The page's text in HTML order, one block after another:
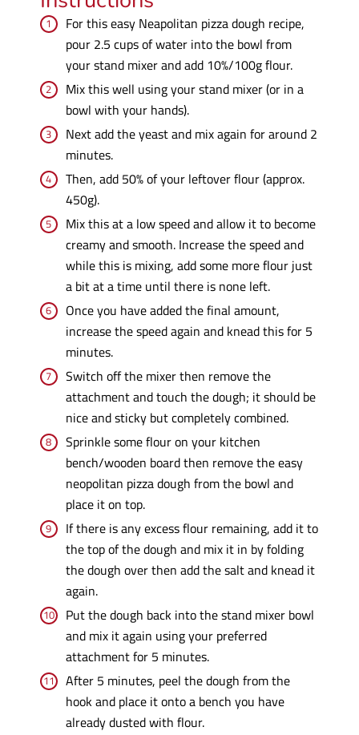
For this easy Neapolitan pizza dough recipe,
pour 2.5 cups of water into the bowl from
your stand mixer and add 10%/100g flour.
Mix this well using your stand mixer (or in a
bowl with your hands).
Next add the yeast and mix again for around 2
minutes.
Then, add 50% of your leftover flour (approx.
450g).
Mix this at a low speed and allow it to become
creamy and smooth. Increase the speed and
while this is mixing, add some more flour just
a bit at a time until there is none left.
Once you have added the final amount,
increase the speed again and knead this for 5
minutes.
Switch off the mixer then remove the
attachment and touch the dough; it should be
nice and sticky but completely combined.
Sprinkle some flour on your kitchen
bench/wooden board then remove the easy
neopolitan pizza dough from the bowl and
place it on top.
If there is any excess flour remaining, add it to
the top of the dough and mix it in by folding
the dough over then add the salt and knead it
again.
Put the dough back into the stand mixer bowl
and mix it again using your preferred
attachment for 5 minutes.
After 5 minutes, peel the dough from the
hook and place it onto a bench you have
already dusted with flour.